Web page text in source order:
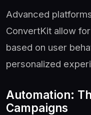
Advanced
ConvertKit allow
based on user
personalized
Automation:
Campaigns